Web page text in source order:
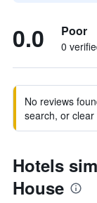
0.0 Poor
0
No reviews
search, or
Hotels
House